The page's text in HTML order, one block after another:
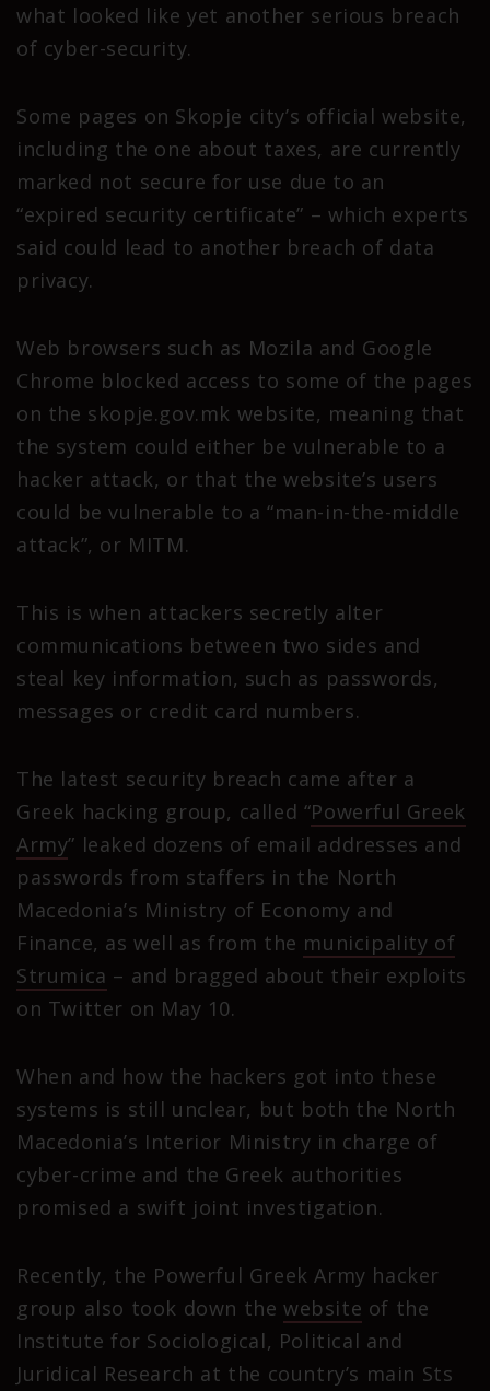
what looked like yet another serious breach
of cyber-security.
Some pages on Skopje city’s official website,
including the one about taxes, are currently
marked not secure for use due to an
“expired security certificate” – which experts
said could lead to another breach of data
privacy.
Web browsers such as Mozila and Google
Chrome blocked access to some of the pages
on the skopje.gov.mk website, meaning that
the system could either be vulnerable to a
hacker attack, or that the website’s users
could be vulnerable to a “man-in-the-middle
attack”, or MITM.
This is when attackers secretly alter
communications between two sides and
steal key information, such as passwords,
messages or credit card numbers.
The latest security breach came after a
Greek hacking group, called “Powerful Greek
Army” leaked dozens of email addresses and
passwords from staffers in the North
Macedonia’s Ministry of Economy and
Finance, as well as from the municipality of
Strumica – and bragged about their exploits
on Twitter on May 10.
When and how the hackers got into these
systems is still unclear, but both the North
Macedonia’s Interior Ministry in charge of
cyber-crime and the Greek authorities
promised a swift joint investigation.
Recently, the Powerful Greek Army hacker
group also took down the website of the
Institute for Sociological, Political and
Juridical Research at the country’s main Sts